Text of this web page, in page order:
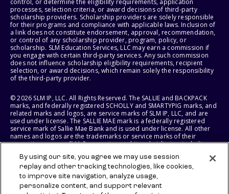
control, or determine the eligibility requirements, application
processes, selection criteria, or award decisions of third-party
scholarship providers. Scholarship providers are solely responsible
for their programs and compliance with applicable laws. Inclusion of
a link does not constitute endorsement, approval, recommendation,
or control of any scholarship provider, program, policy, or
scholarship. SLM Education Services, LLC may earn a commission if
you engage with certain third-party services. Any such commission
does not influence scholarship eligibility requirements, recipient
selection, or award decisions, which remain solely the responsibility
of the third-party provider.
© 2026 SLM IP, LLC. All Rights Reserved. The SALLIE and BACKPACK
marks, and federally registered SCHOLLY and SMARTYPIG marks, and
related marks and logos, are service marks of SLM IP, LLC, and are
used under license. The SALLIE MAE mark is a federally registered
service mark of Sallie Mae Bank and is used under license. All other
names and logos are the trademarks or service marks of their
respective owners. SLM Corporation and its subsidiaries, including
States of America.
SLM EDUCATION SERVICES, LLC AND SALLIE MAE BANK RESERVE THE
RIGHT TO MODIFY OR DISCONTINUE PRODUCTS, SERVICES, AND
By using our site, you agree we may use session
replay and other tracking technologies, like cookies,
to improve site navigation, analyze usage,
personalize content, and support relevant